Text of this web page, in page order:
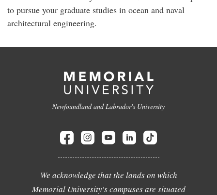
to pursue your graduate studies in ocean and naval
architectural engineering.
Newfoundland and Labrador's University
We acknowledge that the lands on which
Memorial University's campuses are situated